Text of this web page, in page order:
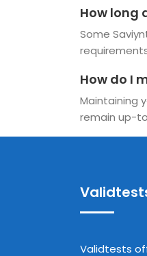
How long
Some
How do I
Maintaining
remain up-
Validtests